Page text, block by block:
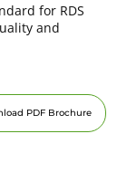
for RDS
and
PDF Brochure